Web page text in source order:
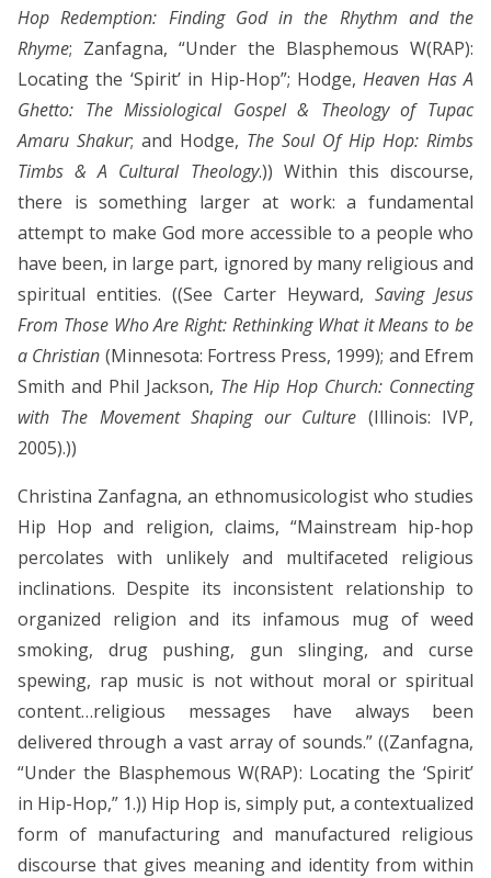
Hop Redemption: Finding God in the Rhythm and the
Rhyme; Zanfagna, “Under the Blasphemous W(RAP):
Locating the ‘Spirit’ in Hip-Hop”; Hodge,Heaven Has A
Ghetto: The Missiological Gospel & Theology of Tupac
Amaru Shakur; and Hodge, The Soul Of Hip Hop: Rimbs
Timbs & A Cultural Theology.)) Within this discourse,
there is something larger at work: a fundamental
attempt to make God more accessible to a people who
have been, in large part, ignored by many religious and
spiritual entities. ((See Carter Heyward, Saving Jesus
From Those Who Are Right: Rethinking What it Means to be
a Christian (Minnesota: Fortress Press, 1999); and Efrem
Smith and Phil Jackson, The Hip Hop Church: Connecting
with The Movement Shaping our Culture (Illinois: IVP,
2005).))
Christina Zanfagna, an ethnomusicologist who studies
Hip Hop and religion, claims, “Mainstream hip-hop
percolates with unlikely and multifaceted religious
inclinations. Despite its inconsistent relationship to
organized religion and its infamous mug of weed
smoking, drug pushing, gun slinging, and curse
spewing, rap music is not without moral or spiritual
content…religious messages have always been
delivered through a vast array of sounds.” ((Zanfagna,
“Under the Blasphemous W(RAP): Locating the ‘Spirit’
in Hip-Hop,” 1.)) Hip Hop is, simply put, a contextualized
form of manufacturing and manufactured religious
discourse that gives meaning and identity from within